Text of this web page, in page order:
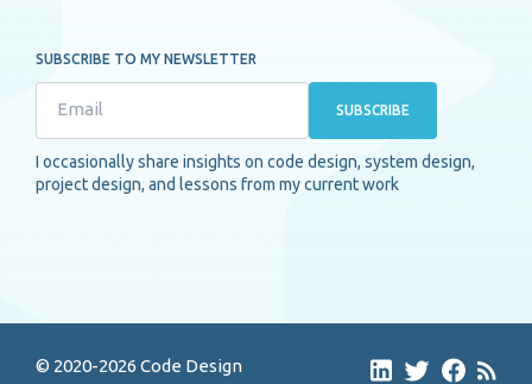
SUBSCRIBE TO MY NEWSLETTER
SUBSCRIBE
I occasionally share insights on code design, system design,
project design, and lessons from my current work
© 2020-2026 Code Design